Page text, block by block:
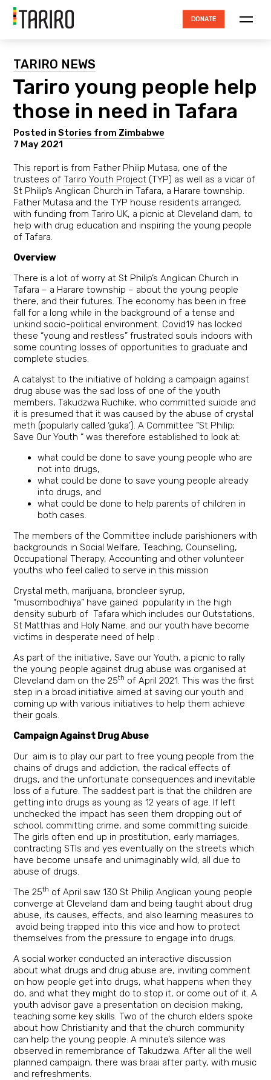
ABOUT TARIRO
TRUSTEES
HOW THE MONEY IS SPENT
ACCOUNTABILITY
PROJECTS
NEWS
CONTACT
DONATE
TARIRO NEWS
Tariro young people help
those in need in Tafara
Posted inStories from Zimbabwe
7 May 2021
This report is from Father Philip Mutasa, one of the
trustees ofTariro Youth Project (TYP) as well as a vicar of
St Philip’s Anglican Church in Tafara, a Harare township.
Father Mutasa and the TYP house residents arranged,
with funding from Tariro UK, a picnic at Cleveland dam, to
help with drug education and inspiring the young people
of Tafara.
Overview
There is a lot of worry at St Philip’s Anglican Church in
Tafara – a Harare township – about the young people
there, and their futures. The economy has been in free
fall for a long while in the background of a tense and
unkind socio-political environment. Covid19 has locked
these “young and restless” frustrated souls indoors with
some counting losses of opportunities to graduate and
complete studies.
A catalyst to the initiative of holding a campaign against
drug abuse was the sad loss of one of the youth
members, Takudzwa Ruchike, who committed suicide and
it is presumed that it was caused by the abuse of crystal
meth (popularly called ‘guka’). A Committee “St Philip;
Save Our Youth “ was therefore established to look at:
what could be done to save young people who are
not into drugs,
what could be done to save young people already
into drugs, and
what could be done to help parents of children in
both cases.
The members of the Committee include parishioners with
backgrounds in Social Welfare, Teaching, Counselling,
Occupational Therapy, Accounting and other volunteer
youths who feel called to serve in this mission
Crystal meth, marijuana, broncleer syrup,
“musombodhiya” have gained popularity in the high
density suburb of Tafara which includes our Outstations,
St Matthias and Holy Name. and our youth have become
victims in desperate need of help .
As part of the initiative, Save our Youth, a picnic to rally
the young people against drug abuse was organised at
Cleveland dam on the 25th of April 2021. This was the first
step in a broad initiative aimed at saving our youth and
coming up with various initiatives to help them achieve
their goals.
Campaign Against Drug Abuse
Our aim is to play our part to free young people from the
chains of drugs and addiction, the radical effects of
drugs, and the unfortunate consequences and inevitable
loss of a future. The saddest part is that the children are
getting into drugs as young as 12 years of age. If left
unchecked the impact has seen them dropping out of
school, committing crime, and some committing suicide.
The girls often end up in prostitution, early marriages,
contracting STIs and yes eventually on the streets which
have become unsafe and unimaginably wild, all due to
abuse of drugs.
The 25th of April saw 130 St Philip Anglican young people
converge at Cleveland dam and being taught about drug
abuse, its causes, effects, and also learning measures to
avoid being trapped into this vice and how to protect
themselves from the pressure to engage into drugs.
A social worker conducted an interactive discussion
about what drugs and drug abuse are, inviting comment
on how people get into drugs, what happens when they
do, and what they might do to stop it, or come out of it. A
youth advisor gave a presentation on decision making,
teaching some key skills. Two of the church elders spoke
about how Christianity and that the church community
can help the young people. A minute’s silence was
observed in remembrance of Takudzwa. After all the well
planned campaign, there was braai after party, with music
and refreshments.